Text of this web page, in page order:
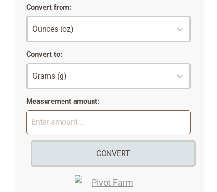
Convert from:
Convert to:
Measurement amount:
CONVERT